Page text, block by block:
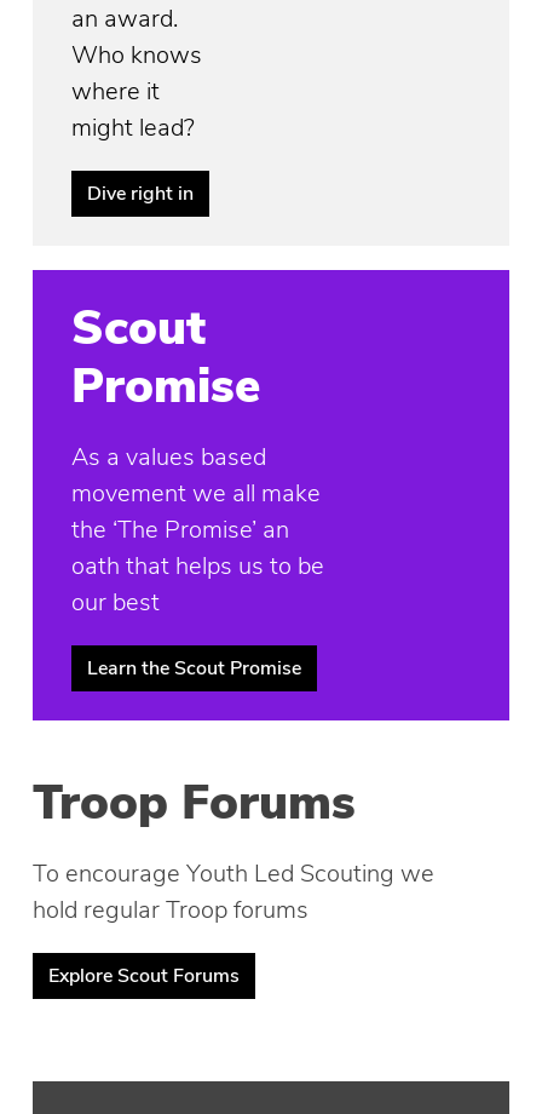
an award.
Who knows
where it
might lead?
Dive right in
Scout
Promise
As a values based
movement we all make
the ‘The Promise’ an
oath that helps us to be
our best
Learn the Scout Promise
Troop Forums
To encourage Youth Led Scouting we
hold regular Troop forums
Explore Scout Forums